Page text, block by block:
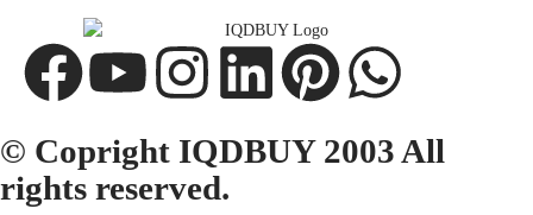
© Copright IQDBUY 2003 All
rights reserved.